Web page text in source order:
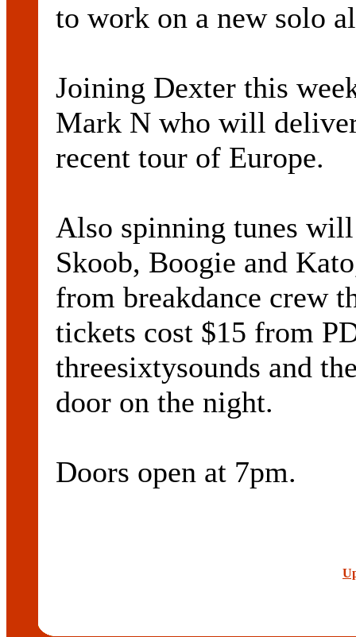
to work on a new solo
Joining Dexter this
Mark N who will
recent tour of Europe.
Also spinning tunes
Skoob, Boogie and
from breakdance crew
tickets cost $15 from
threesixtysounds and
door on the night.
Doors open at 7pm.